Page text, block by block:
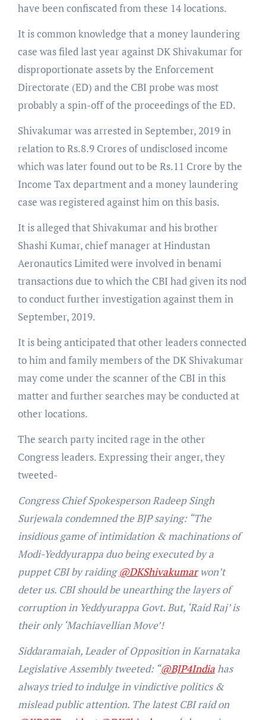
have been confiscated from these 14 locations.
It is common knowledge that a money laundering
case was filed last year against DK Shivakumar for
disproportionate assets by the Enforcement
Directorate (ED) and the CBI probe was most
probably a spin-off of the proceedings of the ED.
Shivakumar was arrested in September, 2019 in
relation to Rs.8.9 Crores of undisclosed income
which was later found out to be Rs.11 Crore by the
Income Tax department and a money laundering
case was registered against him on this basis.
It is alleged that Shivakumar and his brother
Shashi Kumar, chief manager at Hindustan
Aeronautics Limited were involved in benami
transactions due to which the CBI had given its nod
to conduct further investigation against them in
September, 2019.
It is being anticipated that other leaders connected
to him and family members of the DK Shivakumar
may come under the scanner of the CBI in this
matter and further searches may be conducted at
other locations.
The search party incited rage in the other
Congress leaders. Expressing their anger, they
tweeted-
Congress Chief Spokesperson Radeep Singh
Surjewala condemned the BJP saying: “The
insidious game of intimidation & machinations of
Modi-Yeddyurappa duo being executed by a
puppet CBI by raiding@DKShivakumarwon’t
deter us. CBI should be unearthing the layers of
corruption in Yeddyurappa Govt. But, ‘Raid Raj’ is
their only ‘Machiavellian Move’!
Siddaramaiah, Leader of Opposition in Karnataka
Legislative Assembly tweeted: “@BJP4Indiahas
always tried to indulge in vindictive politics &
mislead public attention. The latest CBI raid on